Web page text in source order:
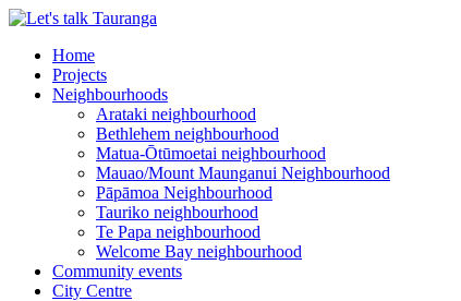
Home
Projects
Neighbourhoods
Arataki neighbourhood
Bethlehem neighbourhood
Matua-Ōtūmoetai neighbourhood
Mauao/Mount Maunganui Neighbourhood
Pāpāmoa Neighbourhood
Tauriko neighbourhood
Te Papa neighbourhood
Welcome Bay neighbourhood
Community events
City Centre